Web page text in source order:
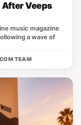
After Veeps
music magazine
a wave of
TEAM